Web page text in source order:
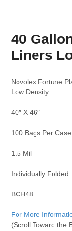
40
Liners
Novolex Fortune
Low Density
40″ X 46″
100 Bags Per Case
1.5 Mil
Individually Folded
BCH48
For More
(Scroll Toward the